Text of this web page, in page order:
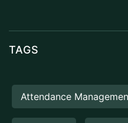
TAGS
Attendance